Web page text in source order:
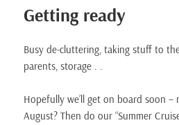
Getting ready
Busy de-cluttering, taking stuff to
parents, storage . .
Hopefully we’ll get on board soon –
August? Then do our “Summer